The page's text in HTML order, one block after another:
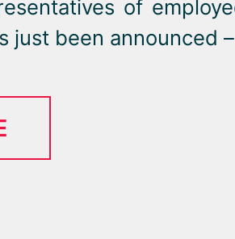
of
just been announced